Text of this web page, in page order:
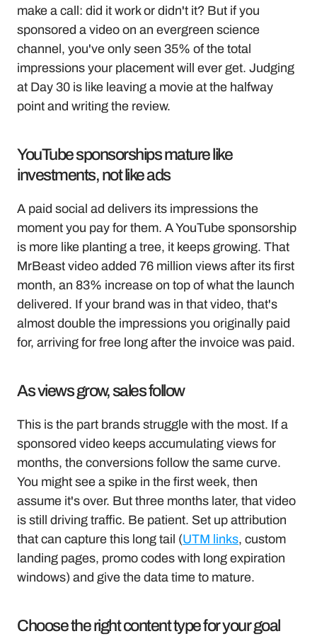
make a call: did it work or didn't it? But if you
sponsored a video on an evergreen science
channel, you've only seen 35% of the total
impressions your placement will ever get. Judging
at Day 30 is like leaving a movie at the halfway
point and writing the review.
YouTube sponsorships mature like
investments, not like ads
A paid social ad delivers its impressions the
moment you pay for them. A YouTube sponsorship
is more like planting a tree, it keeps growing. That
MrBeast video added 76 million views after its first
month, an 83% increase on top of what the launch
delivered. If your brand was in that video, that's
almost double the impressions you originally paid
for, arriving for free long after the invoice was paid.
As views grow, sales follow
This is the part brands struggle with the most. If a
sponsored video keeps accumulating views for
months, the conversions follow the same curve.
You might see a spike in the first week, then
assume it's over. But three months later, that video
is still driving traffic. Be patient. Set up attribution
that can capture this long tail (UTM links, custom
landing pages, promo codes with long expiration
windows) and give the data time to mature.
Choose the right content type for your goal